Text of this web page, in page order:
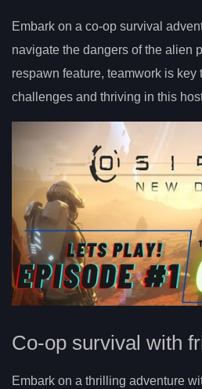
Embark on a co-op survival
navigate the dangers of the alien
respawn feature, teamwork is key
challenges and thriving in this
Co-op survival with
Embark on a thrilling adventure